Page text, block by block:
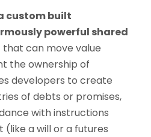
custom built
powerful shared
can move value
the ownership of
developers to create
of debts or promises,
with instructions
(like a will or a futures